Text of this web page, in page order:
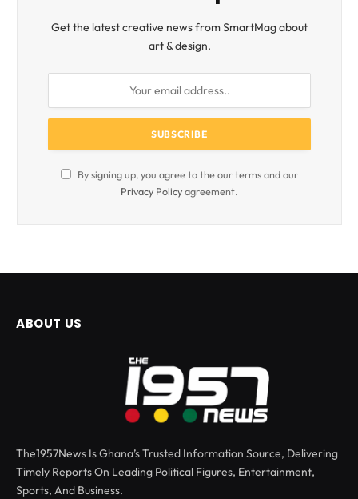
Get the latest creative news from SmartMag about
art & design.
By signing up, you agree to the our terms and our
Privacy Policyagreement.
ABOUT US
The1957News Is Ghana’s Trusted Information Source, Delivering
Timely Reports On Leading Political Figures, Entertainment,
Sports, And Business.